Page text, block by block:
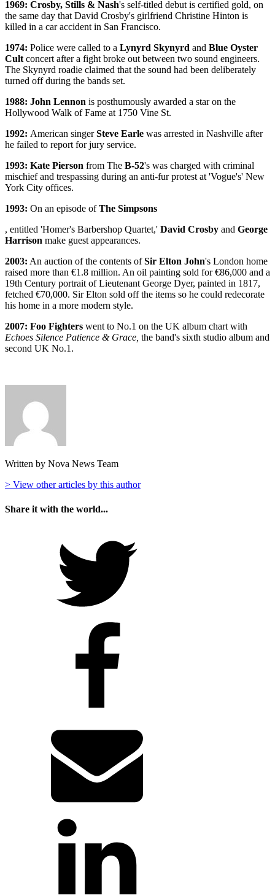
1969: Crosby, Stills & Nash's self-titled debut is certified gold, on
the same day that David Crosby's girlfriend Christine Hinton is
killed in a car accident in San Francisco.
1974: Police were called to a Lynyrd Skynyrd and Blue Oyster
Cultconcert after a fight broke out between two sound engineers.
The Skynyrd roadie claimed that the sound had been deliberately
turned off during the bands set.
1988: John Lennon is posthumously awarded a star on the
Hollywood Walk of Fame at 1750 Vine St.
1992: American singerSteve Earle was arrested in Nashville after
he failed to report for jury service.
1993: Kate Pierson from The B-52's was charged with criminal
mischief and trespassing during an anti-fur protest at 'Vogue's' New
York City offices.
1993: On an episode ofThe Simpsons
, entitled 'Homer's Barbershop Quartet,' David Crosby and George
Harrison make guest appearances.
2003: An auction of the contents ofSir Elton John's London home
raised more than €1.8 million. An oil painting sold for €86,000 and a
19th Century portrait of Lieutenant George Dyer, painted in 1817,
fetched €70,000. Sir Elton sold off the items so he could redecorate
his home in a more modern style.
2007: Foo Fighters went to No.1 on the UK album chart with
Echoes Silence Patience & Grace, the band's sixth studio album and
second UK No.1.
Written by Nova News Team
> View other articles by this author
Share it with the world...